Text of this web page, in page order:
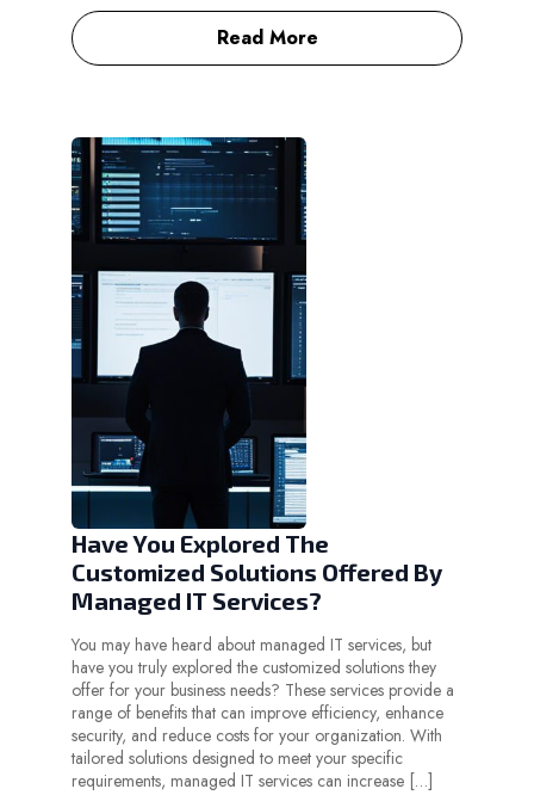
Read More
Have You Explored The
Customized Solutions Offered By
Managed IT Services?
You may have heard about managed IT services, but
have you truly explored the customized solutions they
offer for your business needs? These services provide a
range of benefits that can improve efficiency, enhance
security, and reduce costs for your organization. With
tailored solutions designed to meet your specific
requirements, managed IT services can increase […]